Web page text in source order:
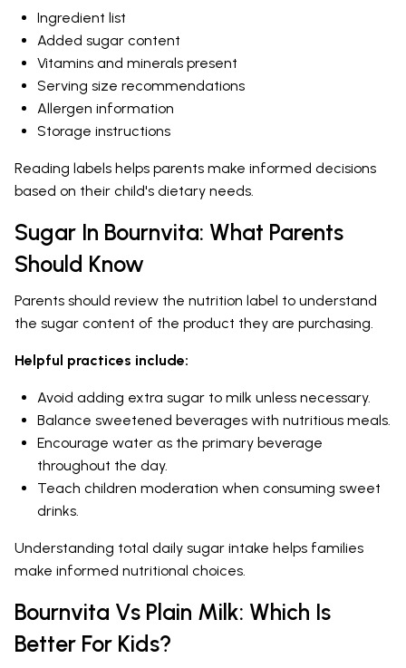
Ingredient list
Added sugar content
Vitamins and minerals present
Serving size recommendations
Allergen information
Storage instructions
Reading labels helps parents make informed decisions
based on their child's dietary needs.
Sugar In Bournvita: What Parents
Should Know
Parents should review the nutrition label to understand
the sugar content of the product they are purchasing.
Helpful practices include:
Avoid adding extra sugar to milk unless necessary.
Balance sweetened beverages with nutritious meals.
Encourage water as the primary beverage
throughout the day.
Teach children moderation when consuming sweet
drinks.
Understanding total daily sugar intake helps families
make informed nutritional choices.
Bournvita Vs Plain Milk: Which Is
Better For Kids?